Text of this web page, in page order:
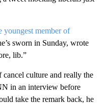
youngest member of
sworn in Sunday, wrote
lib.”
culture and really the
in an interview before
take the remark back, he